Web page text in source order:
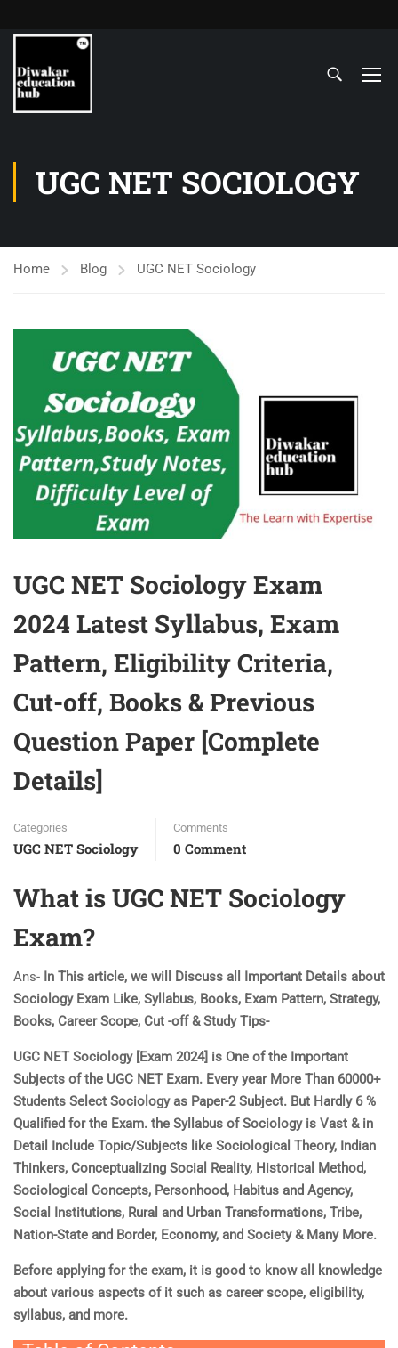
UGC NET SOCIOLOGY
Home Blog UGC NET Sociology
UGC NET Sociology Exam
2024 Latest Syllabus, Exam
Pattern, Eligibility Criteria,
Cut-off, Books & Previous
Question Paper [Complete
Details]
Categories
UGC NET Sociology
Comments
0 Comment
What is UGC NET Sociology
Exam?
Ans- In This article, we will Discuss all Important Details about
Sociology Exam Like, Syllabus, Books, Exam Pattern, Strategy,
Books, Career Scope, Cut -off & Study Tips-
UGC NET Sociology [Exam 2024] is One of the Important
Subjects of the UGC NET Exam. Every year More Than 60000+
Students Select Sociology as Paper-2 Subject. But Hardly 6 %
Qualified for the Exam. the Syllabus of Sociology is Vast & in
Detail Include Topic/Subjects like Sociological Theory, Indian
Thinkers, Conceptualizing Social Reality, Historical Method,
Sociological Concepts, Personhood, Habitus and Agency,
Social Institutions, Rural and Urban Transformations, Tribe,
Nation-State and Border, Economy, and Society & Many More.
Before applying for the exam, it is good to know all knowledge
about various aspects of it such as career scope, eligibility,
syllabus, and more.